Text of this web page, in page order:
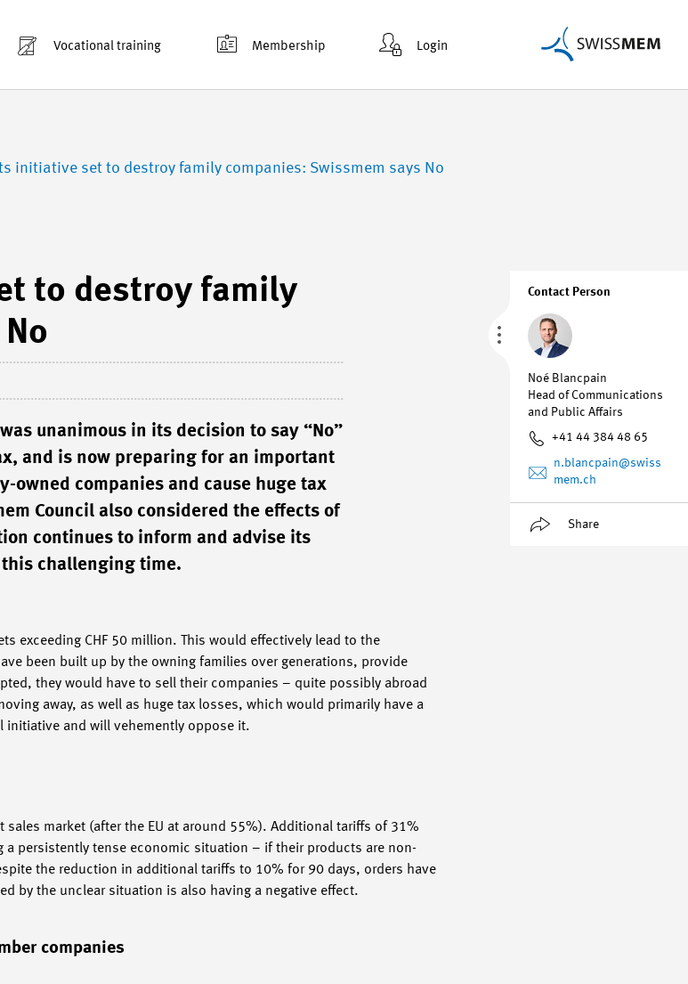
Vocational training Membership Login
initiative set to destroy family companies: Swissmem says No
Contact Person
Noé Blancpain
Head of Communications
and Public Affairs
+41 44 384 48 65
n.blancpain@swiss
mem.ch
Share
to destroy family
unanimous in its decision to say “No”
and is now preparing for an important
companies and cause huge tax
Council also considered the effects of
continues to inform and advise its
challenging time.
exceeding CHF 50 million. This would effectively lead to the
been built up by the owning families over generations, provide
they would have to sell their companies – quite possibly abroad
away, as well as huge tax losses, which would primarily have a
initiative and will vehemently oppose it.
market (after the EU at around 55%). Additional tariffs of 31%
persistently tense economic situation – if their products are non-
the reduction in additional tariffs to 10% for 90 days, orders have
by the unclear situation is also having a negative effect.
companies